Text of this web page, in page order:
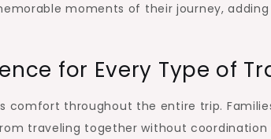
moments of their journey,
for Every Type of
comfort throughout the entire trip.
traveling together without coordination